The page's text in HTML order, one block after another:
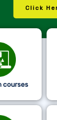
Click
courses